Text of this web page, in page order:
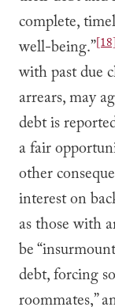
complete,
well-being.”[18]
with past due
arrears, may
debt is
a fair
other
interest on
as those with
be
debt, forcing